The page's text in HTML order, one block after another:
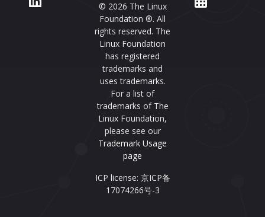
© 2026 The Linux
Foundation ®. All
rights reserved. The
Linux Foundation
has registered
trademarks and
uses trademarks.
For a list of
trademarks of The
Linux Foundation,
please see our
Trademark Usage
page
ICP license: 京ICP备
17074266号-3